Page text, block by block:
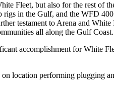
Fleet, but also for the rest of
in the Gulf, and the WFD
testament to Arena and White
all along the Gulf
accomplishment for White
location performing plugging